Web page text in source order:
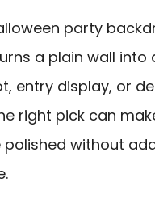
party
a plain wall into
entry display, or
right pick can
polished without